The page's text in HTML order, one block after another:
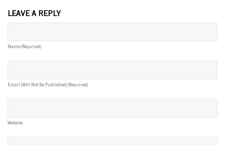
LEAVE A REPLY
Name (required)
Email (will Not Be Published) (required)
Website